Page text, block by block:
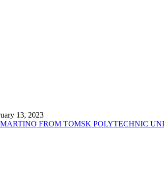
13, 2023
FROM TOMSK POLYTECHNIC